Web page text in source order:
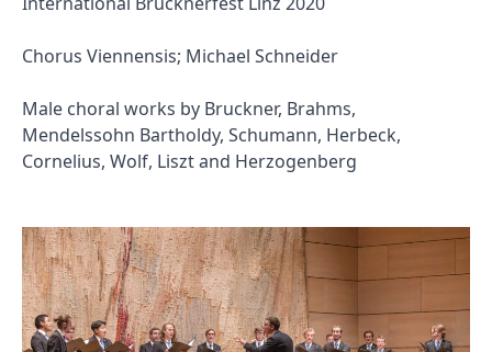
Chorus Viennensis; Michael Schneider
Male choral works by Bruckner, Brahms,
Mendelssohn Bartholdy, Schumann, Herbeck,
Cornelius, Wolf, Liszt and Herzogenberg